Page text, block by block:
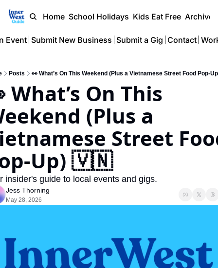
Home School Holidays Kids Eat Free Archive
Event Submit New Business Submit a Gig Contact
Posts 👀 What’s On This Weekend (Plus a Vietnamese Street Food Pop-
What’s On This
(Plus a
Street
Up) 🇻🇳
insider's guide to local events and gigs.
Jess Thorning
May 28, 2026